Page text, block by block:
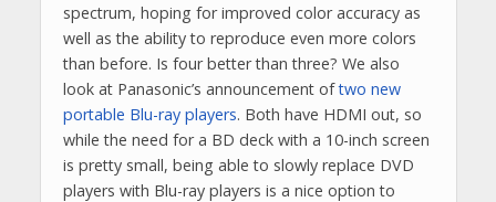
spectrum, hoping for improved color accuracy as
well as the ability to reproduce even more colors
than before. Is four better than three? We also
look at Panasonic’s announcement oftwo new
portable Blu-ray players. Both have HDMI out, so
while the need for a BD deck with a 10-inch screen
is pretty small, being able to slowly replace DVD
players with Blu-ray players is a nice option to